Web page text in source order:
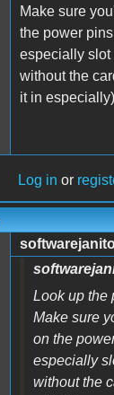
Make sure
the power
especially slot
without the
it in
Log in or
Look up the
Make sure
on the
especially
without the